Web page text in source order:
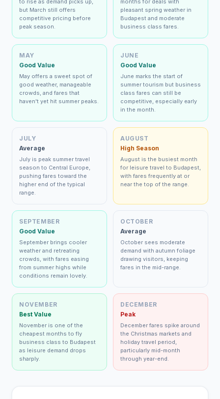
to rise as demand picks up,
but March still offers
competitive pricing before
peak season.
months for deals with
pleasant spring weather in
Budapest and moderate
business class fares.
MAY
Good Value
May offers a sweet spot of
good weather, manageable
crowds, and fares that
haven't yet hit summer peaks.
JUNE
Good Value
June marks the start of
summer tourism but business
class fares can still be
competitive, especially early
in the month.
JULY
Average
July is peak summer travel
season to Central Europe,
pushing fares toward the
higher end of the typical
range.
AUGUST
High Season
August is the busiest month
for leisure travel to Budapest,
with fares frequently at or
near the top of the range.
SEPTEMBER
Good Value
September brings cooler
weather and retreating
crowds, with fares easing
from summer highs while
conditions remain lovely.
OCTOBER
Average
October sees moderate
demand with autumn foliage
drawing visitors, keeping
fares in the mid-range.
NOVEMBER
Best Value
November is one of the
cheapest months to fly
business class to Budapest
as leisure demand drops
sharply.
DECEMBER
Peak
December fares spike around
the Christmas markets and
holiday travel period,
particularly mid-month
through year-end.